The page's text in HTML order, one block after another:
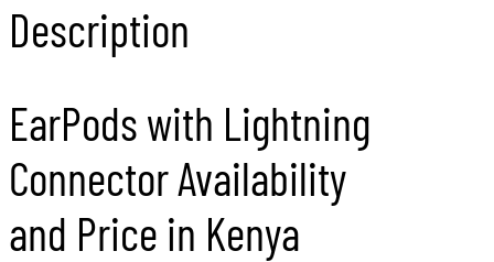
d
t
Description
EarPods with Lightning
Connector Availability
and Price in Kenya